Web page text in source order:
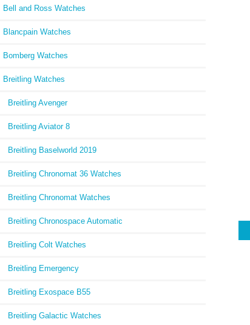
Bell and Ross Watches
Blancpain Watches
Bomberg Watches
Breitling Watches
Breitling Avenger
Breitling Aviator 8
Breitling Baselworld 2019
Breitling Chronomat 36 Watches
Breitling Chronomat Watches
Breitling Chronospace Automatic
Breitling Colt Watches
Breitling Emergency
Breitling Exospace B55
Breitling Galactic Watches